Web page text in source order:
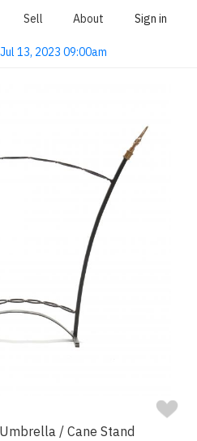
Sell About Sign in
13, 2023 09:00am
/ Cane Stand